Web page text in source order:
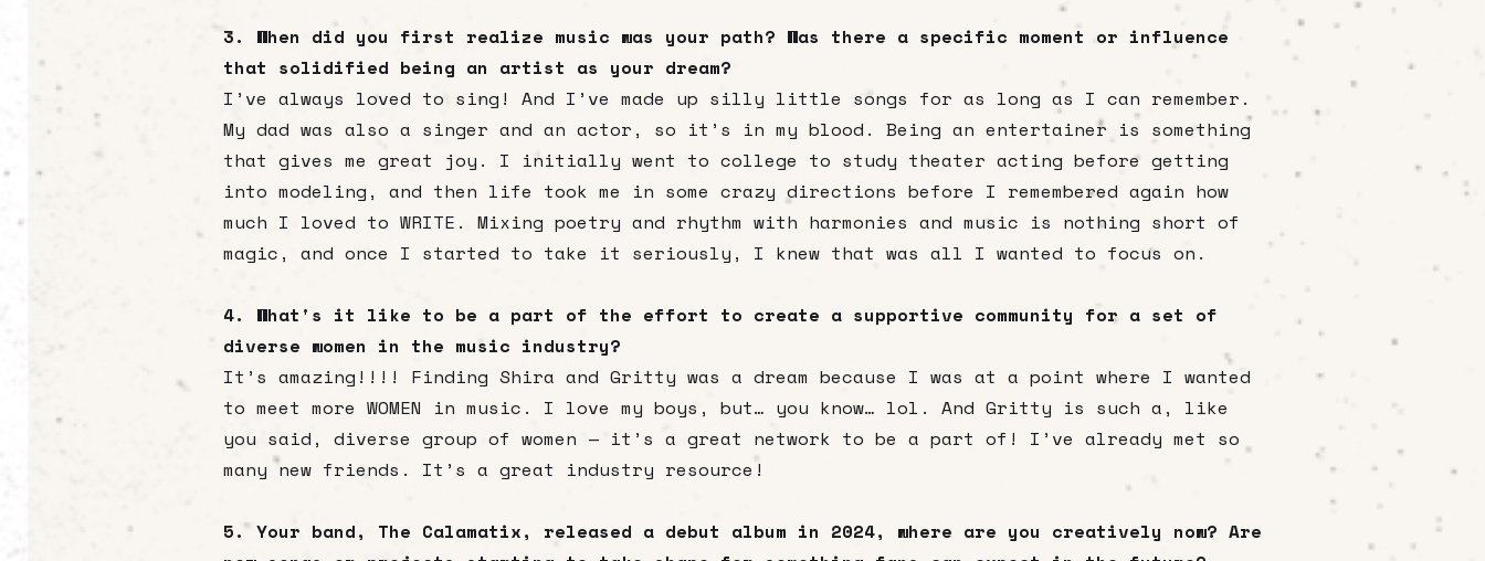
3. When did you first realize music was your path? Was there a specific moment or influence
that solidified being an artist as your dream?
I’ve always loved to sing! And I’ve made up silly little songs for as long as I can remember.
My dad was also a singer and an actor, so it’s in my blood. Being an entertainer is something
that gives me great joy. I initially went to college to study theater acting before getting
into modeling, and then life took me in some crazy directions before I remembered again how
much I loved to WRITE. Mixing poetry and rhythm with harmonies and music is nothing short of
magic, and once I started to take it seriously, I knew that was all I wanted to focus on.
4. What's it like to be a part of the effort to create a supportive community for a set of
diverse women in the music industry?
It’s amazing!!!! Finding Shira and Gritty was a dream because I was at a point where I wanted
to meet more WOMEN in music. I love my boys, but… you know… lol. And Gritty is such a, like
you said, diverse group of women — it’s a great network to be a part of! I’ve already met so
many new friends. It’s a great industry resource!
5. Your band, The Calamatix, released a debut album in 2024, where are you creatively now? Are